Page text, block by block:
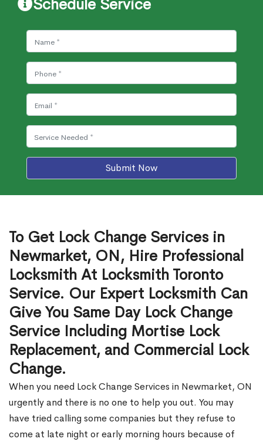
Schedule Service
Submit Now
To Get Lock Change Services in
Newmarket, ON, Hire Professional
Locksmith At Locksmith Toronto
Service. Our Expert Locksmith Can
Give You Same Day Lock Change
Service Including Mortise Lock
Replacement, and Commercial Lock
Change.
When you need Lock Change Services in Newmarket, ON
urgently and there is no one to help you out. You may
have tried calling some companies but they refuse to
come at late night or early morning hours because of